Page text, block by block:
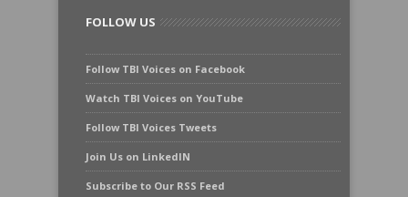
FOLLOW US
Follow TBI Voices on Facebook
Watch TBI Voices on YouTube
Follow TBI Voices Tweets
Join Us on LinkedIN
Subscribe to Our RSS Feed